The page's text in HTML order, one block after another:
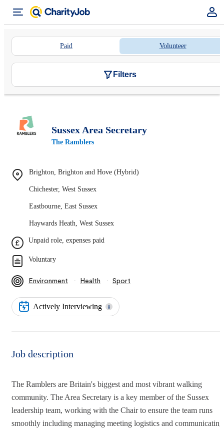
Paid Volunteer
Filters
Sussex Area Secretary
The Ramblers
Brighton, Brighton and Hove (Hybrid)
Chichester, West Sussex
Eastbourne, East Sussex
Haywards Heath, West Sussex
Unpaid role, expenses paid
Voluntary
Environment ∙ Health ∙ Sport
Actively Interviewing
Job description
The Ramblers are Britain's biggest and most vibrant walking
community. The Area Secretary is a key member of the Sussex
leadership team, working with the Chair to ensure the team runs
smoothly including managing meeting logistics and communicating